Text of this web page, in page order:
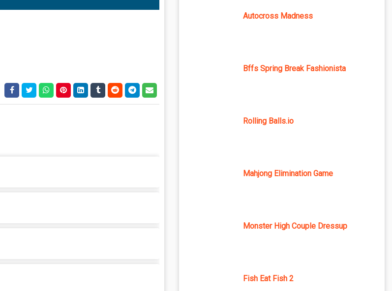
Autocross Madness
Bffs Spring Break Fashionista
Rolling Balls.io
Mahjong Elimination Game
Monster High Couple Dressup
Fish Eat Fish 2